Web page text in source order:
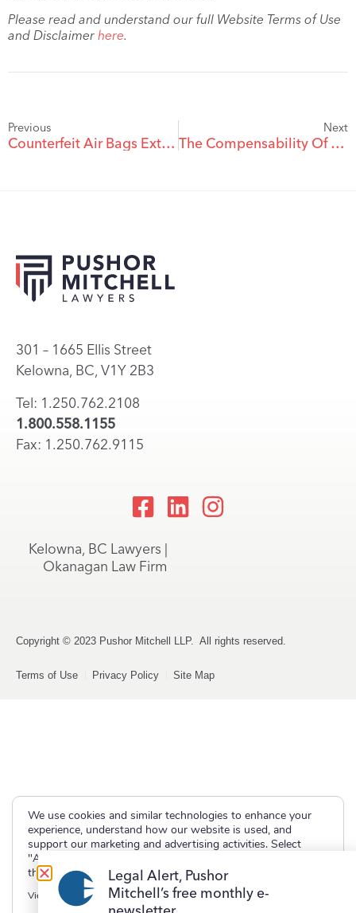
Please read and understand our full Website Terms of Use
and Disclaimer here.
Previous
Counterfeit Air Bags Extreme Safety Risk
Next
The Compensability Of Injuries During Sex
301 – 1665 Ellis Street
Kelowna, BC, V1Y 2B3
Tel: 1.250.762.2108
1.800.558.1155
Fax: 1.250.762.9115
Kelowna, BC Lawyers |
Okanagan Law Firm
Copyright © 2023 Pushor Mitchell LLP. All rights reserved.
Terms of Use Privacy Policy Site Map
We use cookies and similar technologies to enhance your
experience, understand how our website is used, and
support our marketing and advertising activities. Select
"Accept" to allow non-essential cookies or "Deny" to decline
them.
View our Privacy Policy
Legal Alert, Pushor
Mitchell’s free monthly e-